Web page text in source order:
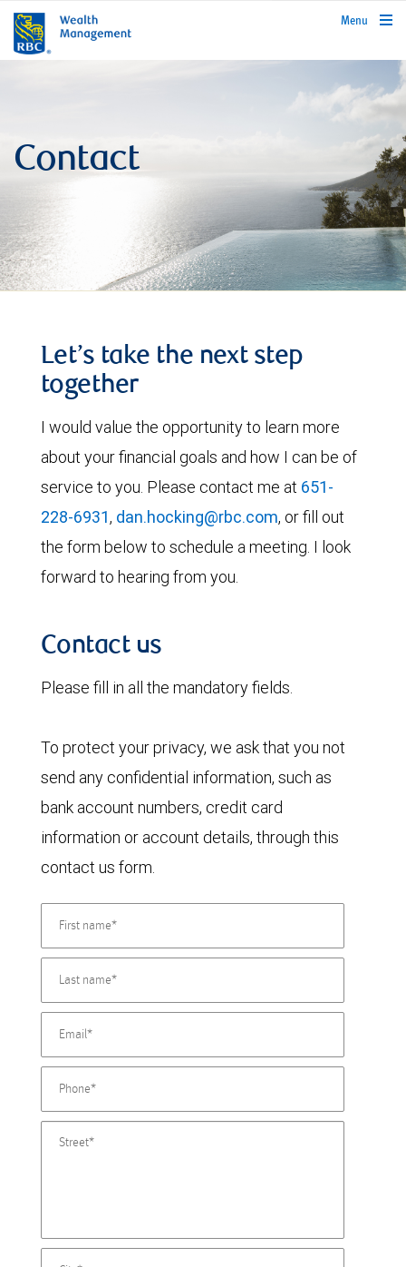
rbcwealthmanagement.com
Menu
Contact
Let’s take the next step
together
I would value the opportunity to learn more
about your financial goals and how I can be of
service to you. Please contact me at 651-
228-6931, dan.hocking@rbc.com, or fill out
the form below to schedule a meeting. I look
forward to hearing from you.
Contact us
Please fill in all the mandatory fields.
To protect your privacy, we ask that you not
send any confidential information, such as
bank account numbers, credit card
information or account details, through this
contact us form.